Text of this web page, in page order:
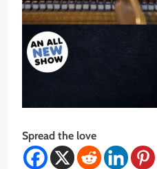
Spread the love